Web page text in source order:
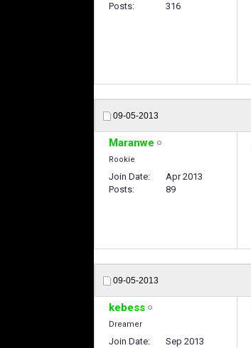
Posts
316
09-05-2013
Maranwe
Rookie
Join Date
Apr 2013
Posts
89
09-05-2013
kebess
Dreamer
Join Date
Sep 2013